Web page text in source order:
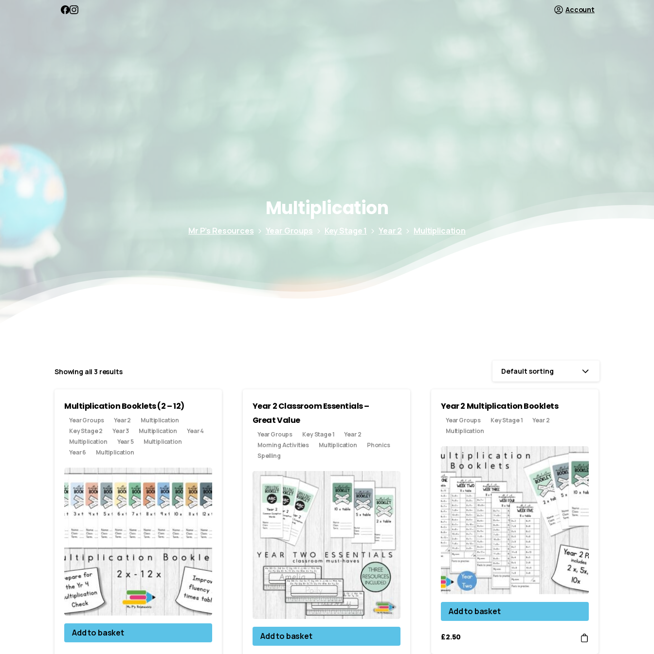
Account
Multiplication
Mr P’s Resources Year Groups Key Stage 1 Year 2 Multiplication
Showing all 3 results Default sorting
Multiplication Booklets (2 – 12)
Year Groups Year 2
Multiplication
Key Stage 2
Year 3 Multiplication
Year 4
Multiplication
Year 5
Multiplication
Year 6
Multiplication
Add to basket
Year 2 Classroom Essentials –
Great Value
Year Groups Key Stage 1
Year 2
Morning Activities
Multiplication
Phonics
Spelling
Add to basket
Year 2 Multiplication Booklets
Year Groups Key Stage 1
Year 2
Multiplication
Add to basket
£2.50